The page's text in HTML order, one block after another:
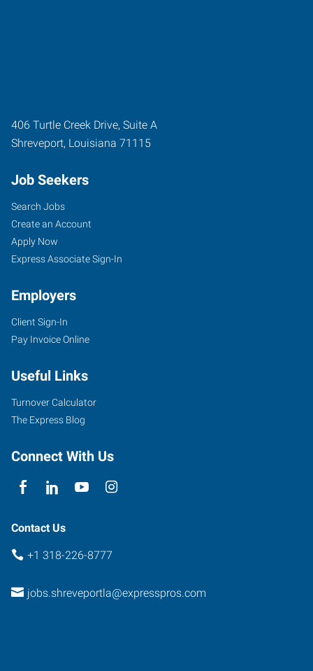
406 Turtle Creek Drive, Suite A
Shreveport, Louisiana 71115
Job Seekers
Search Jobs
Create an Account
Apply Now
Express Associate Sign-In
Employers
Client Sign-In
Pay Invoice Online
Useful Links
Turnover Calculator
The Express Blog
Connect With Us
Contact Us
+1 318-226-8777
jobs.shreveportla@expresspros.com